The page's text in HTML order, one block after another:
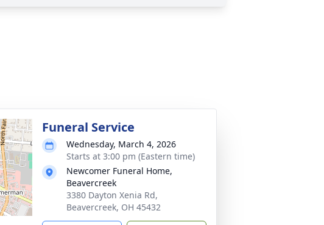
Funeral Service
Wednesday, March 4, 2026
Starts at 3:00 pm (Eastern time)
Newcomer Funeral Home,
Beavercreek
3380 Dayton Xenia Rd,
Beavercreek, OH 45432